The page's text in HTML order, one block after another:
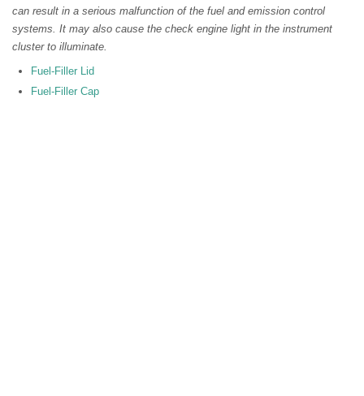
can result in a serious malfunction of the fuel and emission control
systems. It may also cause the check engine light in the instrument
cluster to illuminate.
Fuel-Filler Lid
Fuel-Filler Cap